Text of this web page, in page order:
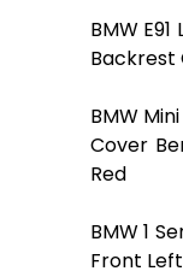
BMW
Backrest
BMW
Cover
Red
BMW 1
Front